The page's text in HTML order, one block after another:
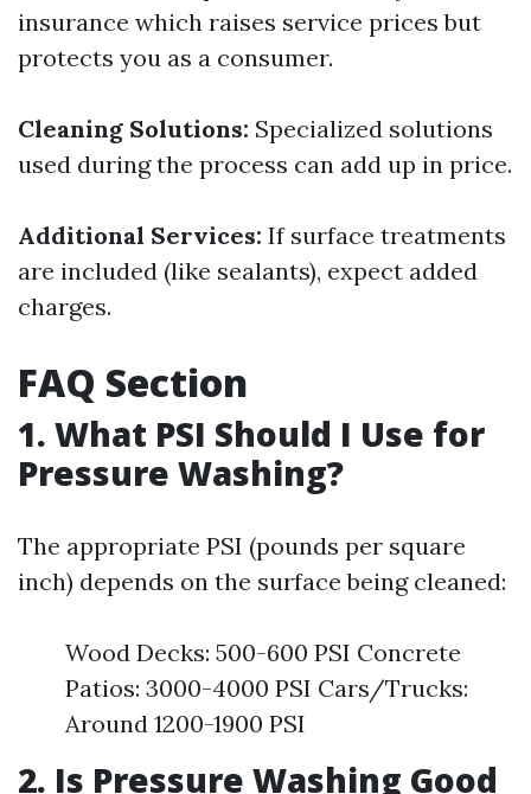
insurance which raises service prices but
protects you as a consumer.
Cleaning Solutions: Specialized solutions
used during the process can add up in price.
Additional Services: If surface treatments
are included (like sealants), expect added
charges.
FAQ Section
1. What PSI Should I Use for
Pressure Washing?
The appropriate PSI (pounds per square
inch) depends on the surface being cleaned:
Wood Decks: 500-600 PSI Concrete
Patios: 3000-4000 PSI Cars/Trucks:
Around 1200-1900 PSI
2. Is Pressure Washing Good